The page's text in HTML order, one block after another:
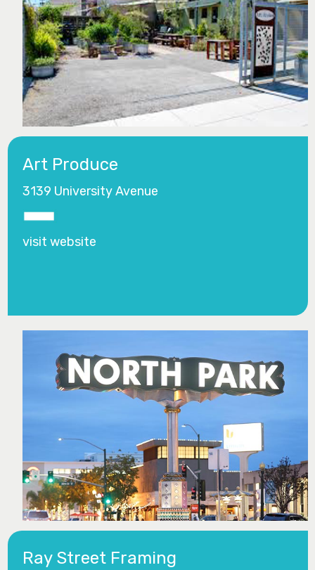
Art Produce
3139 University Avenue
visit website
Ray Street Framing